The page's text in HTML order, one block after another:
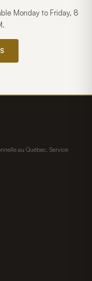
Monday to Friday, 8
au Québec. Service